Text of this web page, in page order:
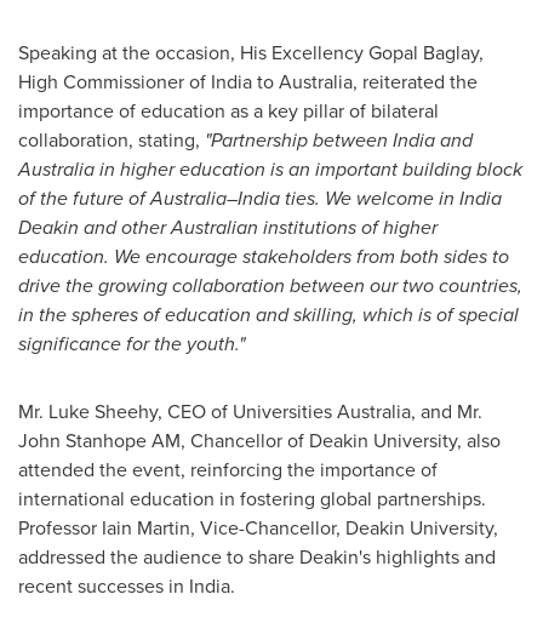
Speaking at the occasion, His Excellency Gopal Baglay,
High Commissioner of India toAustralia, reiterated the
importance of education as a key pillar of bilateral
collaboration, stating, "Partnership between India and
Australiain higher education is an important building block
of the future of Australia–India ties. We welcome in India
Deakin and other Australian institutions of higher
education. We encourage stakeholders from both sides to
drive the growing collaboration between our two countries,
in the spheres of education and skilling, which is of special
significance for the youth."
Mr. Luke Sheehy, CEO of Universities Australia, and Mr.
John Stanhope AM, Chancellor of Deakin University, also
attended the event, reinforcing the importance of
international education in fostering global partnerships.
Professor Iain Martin, Vice-Chancellor, Deakin University,
addressed the audience to share Deakin's highlights and
recent successes in India.